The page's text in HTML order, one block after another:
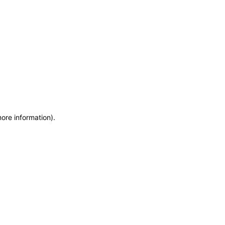
information).